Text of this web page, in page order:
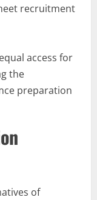
recruitment
access for
the
preparation
of